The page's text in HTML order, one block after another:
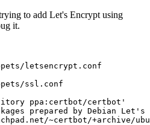
to add Let's Encrypt using
it.
letsencrypt.conf
ssl.conf
ppa:certbot/certbot'
prepared by Debian Let's
~certbot/+archive/